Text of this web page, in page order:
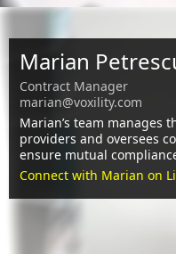
Marian
Contract Manager
marian@voxility.com
Marian’s team manages
providers and oversees
ensure mutual
Connect with Marian on